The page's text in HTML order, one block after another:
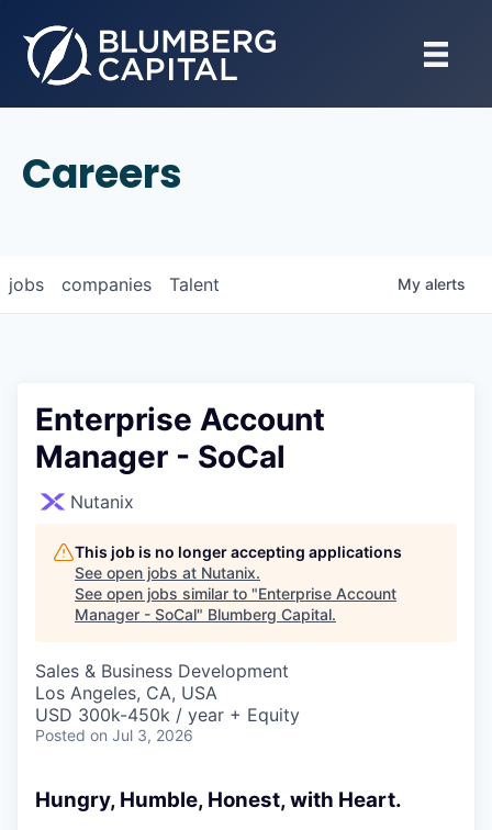
Careers
jobs companies Talent My alerts
Enterprise Account
Manager - SoCal
Nutanix
This job is no longer accepting applications
See open jobs at Nutanix.
See open jobs similar to "Enterprise Account
Manager - SoCal" Blumberg Capital.
Sales & Business Development
Los Angeles, CA, USA
USD 300k-450k / year + Equity
Posted on Jul 3, 2026
Hungry, Humble, Honest, with Heart.